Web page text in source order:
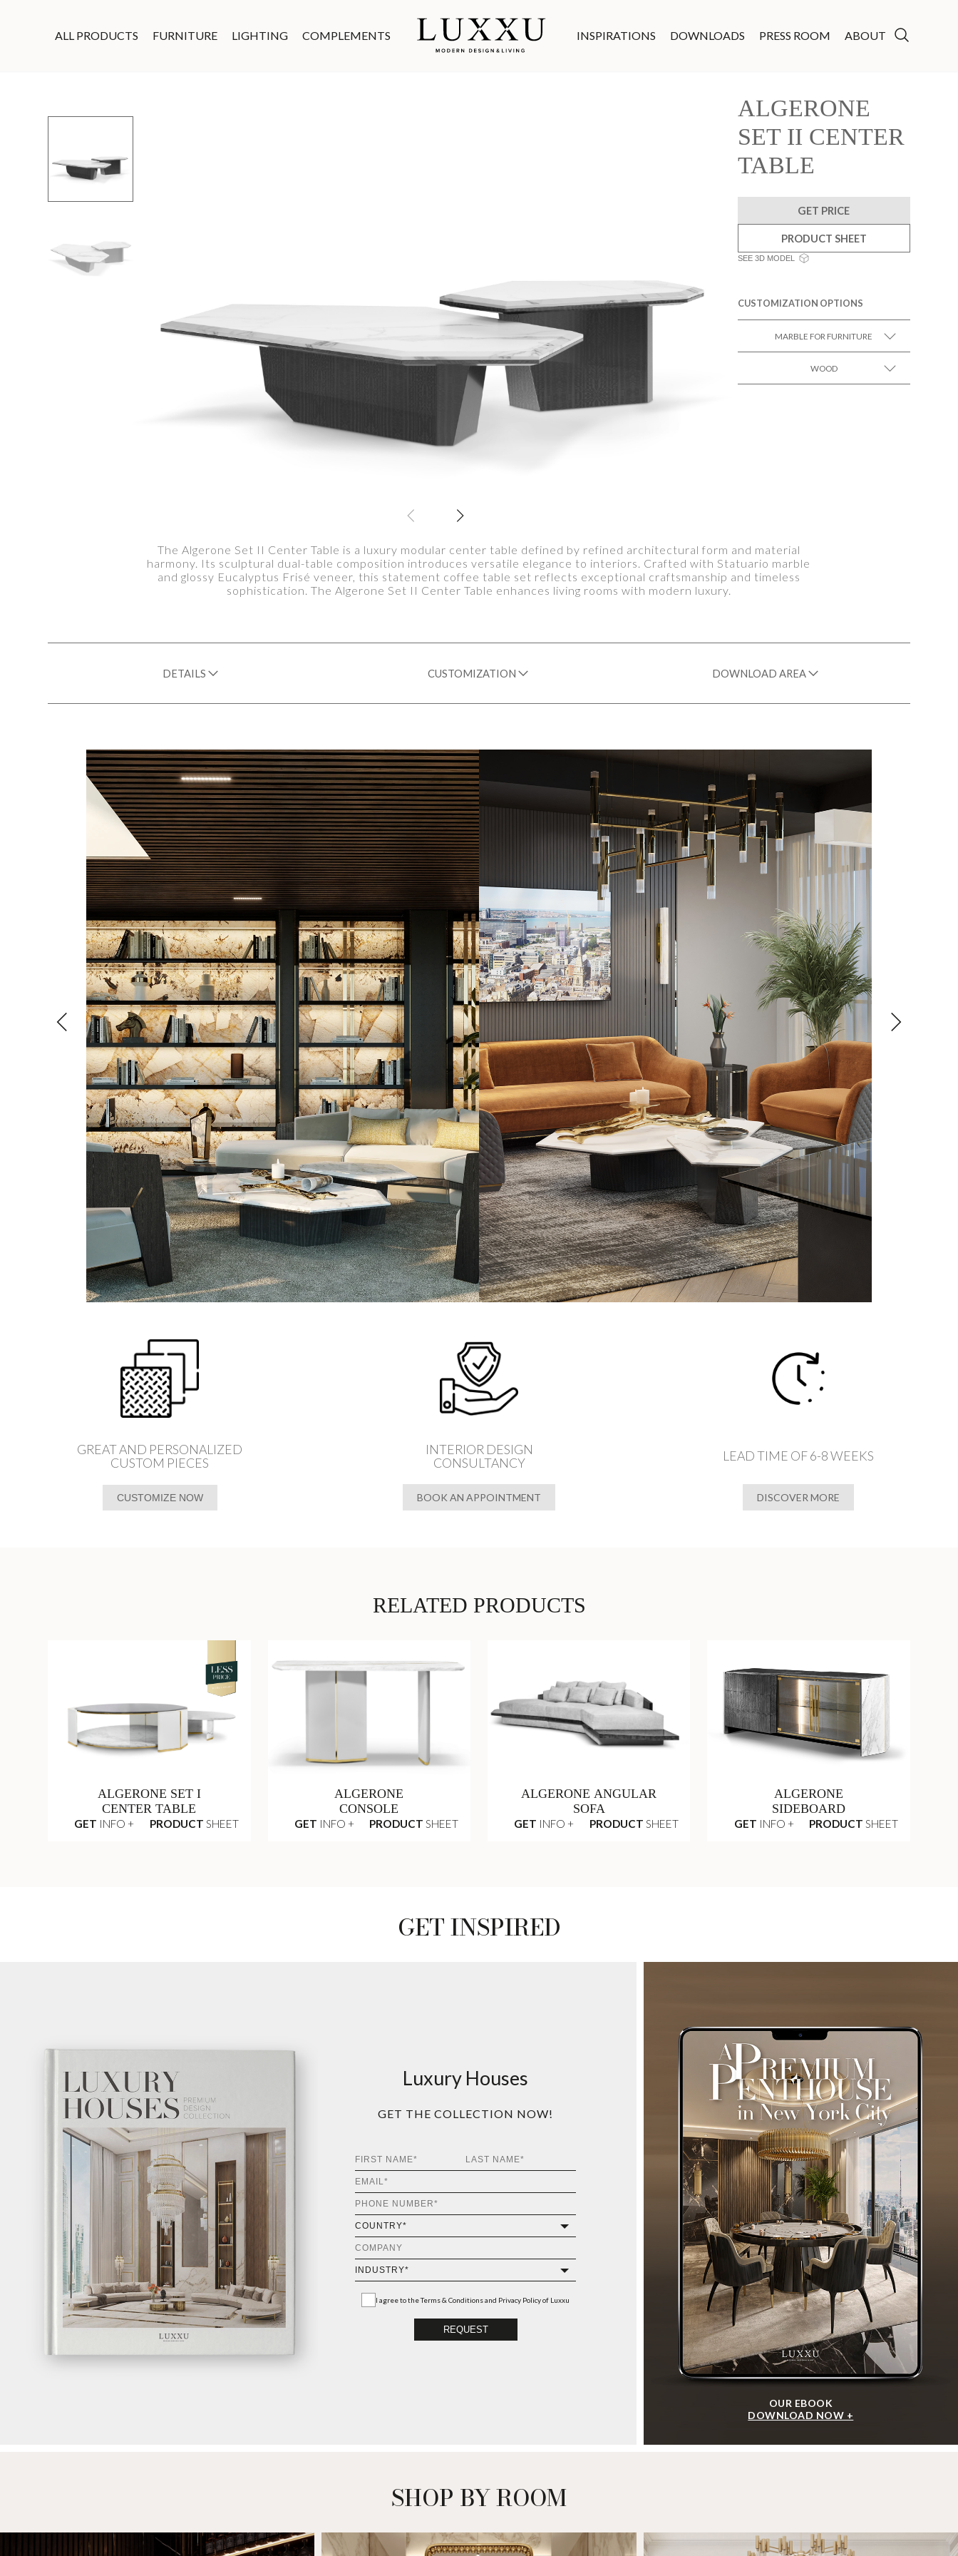
ALL PRODUCTS FURNITURE LIGHTING COMPLEMENTS INSPIRATIONS DOWNLOADS PRESS ROOM ABOUT
ALGERONE
SET II CENTER
TABLE
GET PRICE
PRODUCT SHEET
SEE 3D MODEL
CUSTOMIZATION OPTIONS
MARBLE FOR FURNITURE
SEE MORE +
WOOD
The Algerone Set II Center Table is a luxury modular center table defined by refined architectural form and material
harmony. Its sculptural dual-table composition introduces versatile elegance to interiors. Crafted with Statuario marble
and glossy Eucalyptus Frisé veneer, this statement coffee table set reflects exceptional craftsmanship and timeless
sophistication. The Algerone Set II Center Table enhances living rooms with modern luxury.
DETAILS CUSTOMIZATION DOWNLOAD AREA
GREAT AND PERSONALIZED
CUSTOM PIECES
CUSTOMIZE NOW
INTERIOR DESIGN
CONSULTANCY
BOOK AN APPOINTMENT
LEAD TIME OF 6-8 WEEKS
DISCOVER MORE
RELATED PRODUCTS
ALGERONE SET I
CENTER TABLE
GET INFO + PRODUCT SHEET
ALGERONE
CONSOLE
GET INFO + PRODUCT SHEET
ALGERONE ANGULAR
SOFA
GET INFO + PRODUCT SHEET
ALGERONE
SIDEBOARD
GET INFO + PRODUCT SHEET
GET INSPIRED
Luxury Houses
GET THE COLLECTION NOW!
I agree to theTerms & Conditions and Privacy Policyof Luxxu
REQUEST
OUR EBOOK
DOWNLOAD NOW +
SHOP BY ROOM